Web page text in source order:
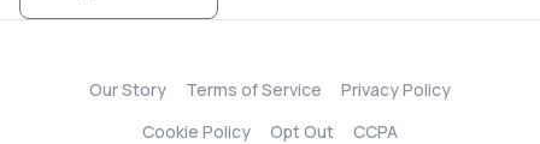
Our Story Terms of Service
Privacy Policy
Cookie Policy
Opt Out CCPA